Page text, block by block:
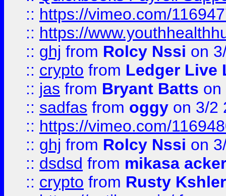
:: https://vimeo.com/
:: https://
:: ghj from Rolcy Nssi on
:: crypto from Ledger Live
:: jas from Bryant Batts on
:: sadfas from oggy on 3/2
:: https://vimeo.com/
:: ghj from Rolcy Nssi on
:: dsdsd from mikasa
:: crypto from Rusty